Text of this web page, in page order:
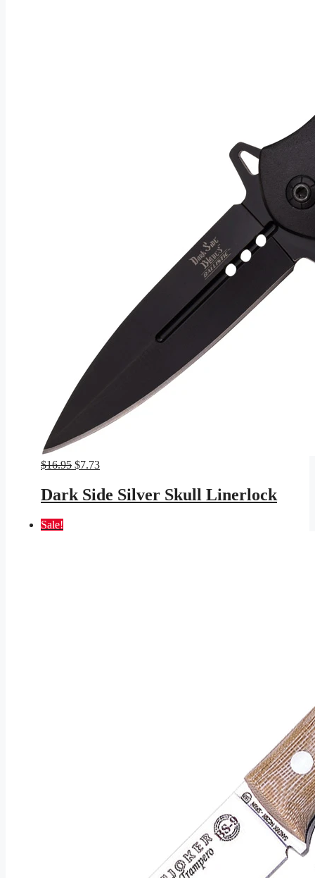
$16.95 Original
was:
$16.95.
$7.73Current
is:
$7.73.
Dark Side Silver Skull Linerlock
Sale!